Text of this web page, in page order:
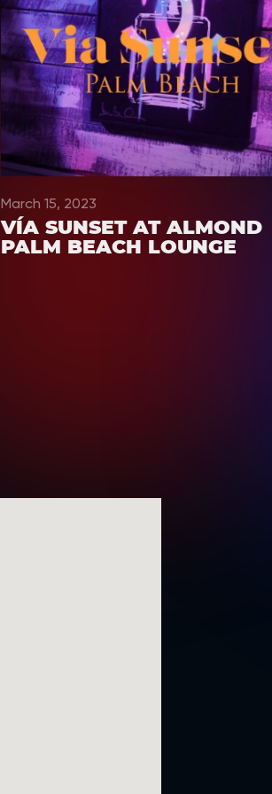
March 15, 2023
VÍA SUNSET AT ALMOND
PALM BEACH LOUNGE